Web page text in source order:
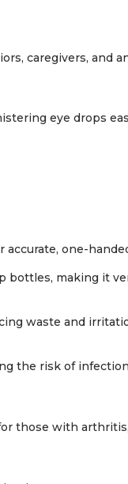
caregivers, and
eye drops
one-
bottles, making it
waste and
the risk of
those with